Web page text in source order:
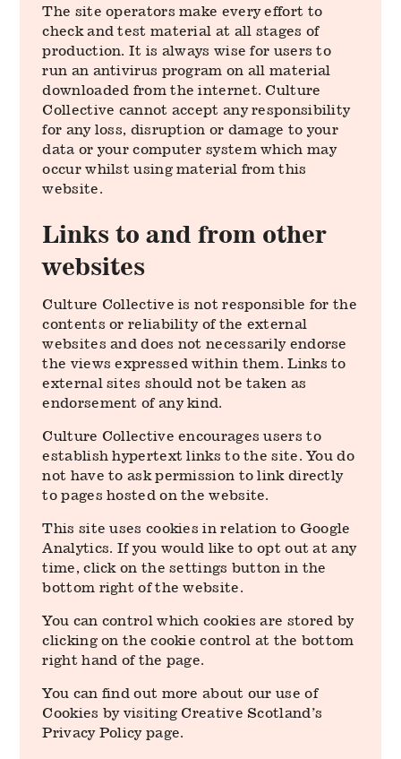
The site operators make every effort to
check and test material at all stages of
production. It is always wise for users to
run an antivirus program on all material
downloaded from the internet. Culture
Collective cannot accept any responsibility
for any loss, disruption or damage to your
data or your computer system which may
occur whilst using material from this
website.
Links to and from other
websites
Culture Collective is not responsible for the
contents or reliability of the external
websites and does not necessarily endorse
the views expressed within them. Links to
external sites should not be taken as
endorsement of any kind.
Culture Collective encourages users to
establish hypertext links to the site. You do
not have to ask permission to link directly
to pages hosted on the website.
This site uses cookies in relation to Google
Analytics. If you would like to opt out at any
time, click on the settings button in the
bottom right of the website.
You can control which cookies are stored by
clicking on the cookie control at the bottom
right hand of the page.
You can find out more about our use of
Cookies by visiting Creative Scotland’s
Privacy Policy page.